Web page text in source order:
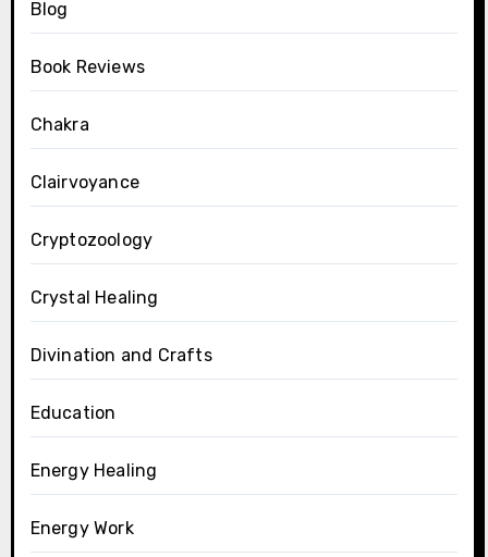
Blog
Book Reviews
Chakra
Clairvoyance
Cryptozoology
Crystal Healing
Divination and Crafts
Education
Energy Healing
Energy Work